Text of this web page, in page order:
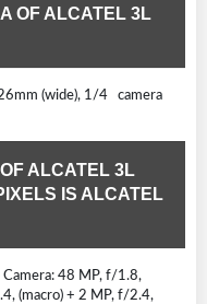
OF ALCATEL 3L
(wide), 1/4 camera
ALCATEL 3L
IS ALCATEL
48 MP, f/1.8,
(macro) + 2 MP, f/2.4,